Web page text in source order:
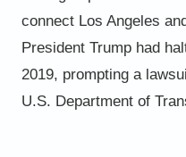
connect Los Angeles
President Trump had
2019, prompting a
U.S. Department of